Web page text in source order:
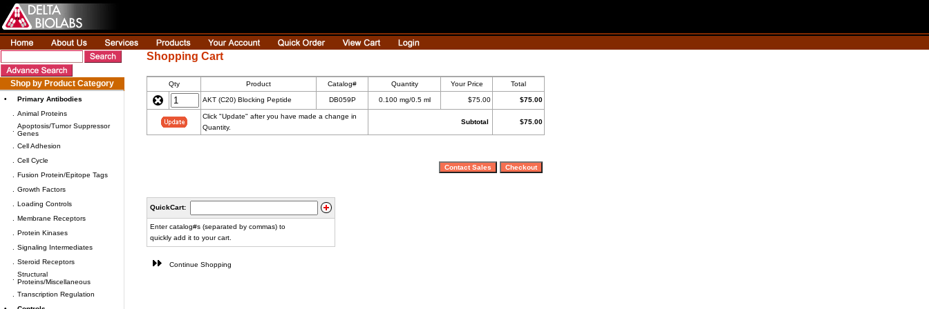
Shop by Product Category
•
Primary Antibodies
Animal Proteins
Apoptosis/Tumor Suppressor
Genes
Cell Adhesion
Cell Cycle
Fusion Protein/Epitope Tags
Growth Factors
Loading Controls
Membrane Receptors
Protein Kinases
Signaling Intermediates
Steroid Receptors
Structural
Proteins/Miscellaneous
Transcription Regulation
Shopping Cart
Qty Product Catalog# Quantity Your Price Total
AKT (C20) Blocking Peptide DB059P 0.100 mg/0.5 ml $75.00 $75.00
Click "Update" after you have made a change in
Quantity.
Subtotal $75.00
QuickCart:
Enter catalog#s (separated by commas) to
quickly add it to your cart.
Continue Shopping